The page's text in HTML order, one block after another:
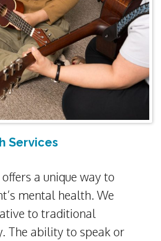
Services
a unique way to
mental health. We
to traditional
The ability to speak or